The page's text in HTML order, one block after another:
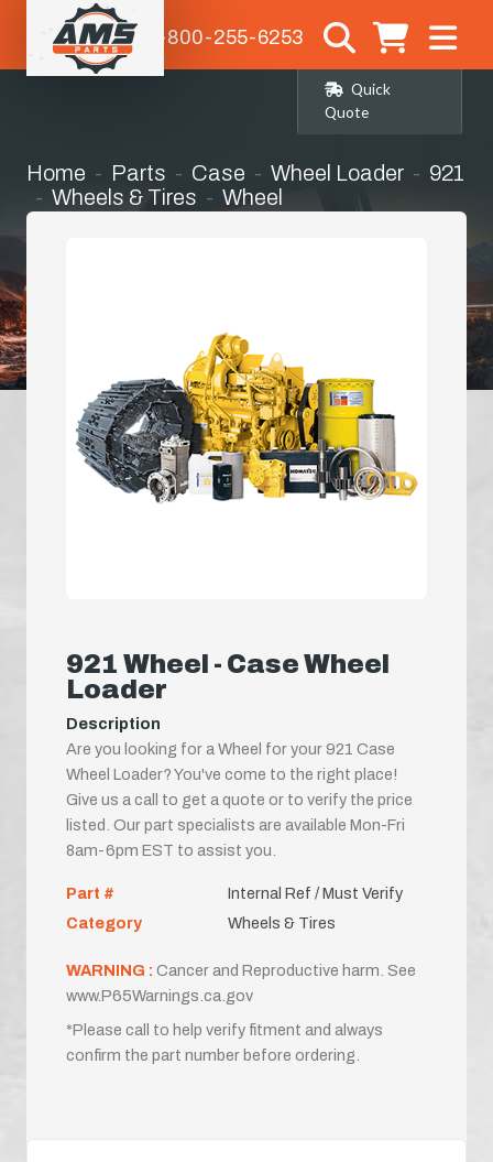
1-800-255-6253
Quick
Quote
Home Parts Case Wheel Loader
921
Wheels & Tires
Wheel
921 Wheel - Case Wheel
Loader
Description
Are you looking for a Wheel for your 921 Case
Wheel Loader? You've come to the right place!
Give us a call to get a quote or to verify the price
listed. Our part specialists are available Mon-Fri
8am-6pm EST to assist you.
Part #
Internal Ref / Must Verify
Category
Wheels & Tires
WARNING : Cancer and Reproductive harm. See
www.P65Warnings.ca.gov
*Please call to help verify fitment and always
confirm the part number before ordering.